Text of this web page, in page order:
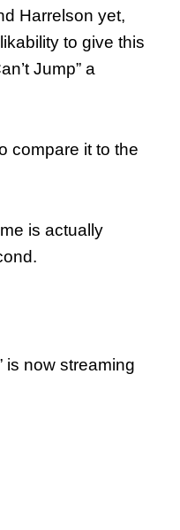
Harrelson yet,
to give this
Jump” a
compare it to the
is actually
is now streaming